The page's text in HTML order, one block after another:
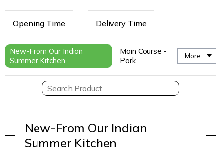
Opening Time Delivery Time
New-From Our Indian
Summer Kitchen
Main Course -
Pork
More
New-From Our Indian
Summer Kitchen